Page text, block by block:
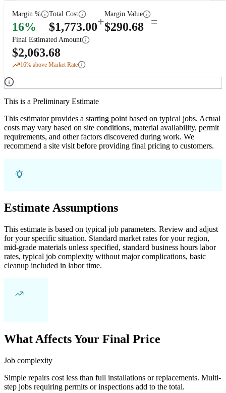
Margin %
16%
Total Cost
$1,773.00+
Margin Value
$290.68 =
Final Estimated Amount
$2,063.68
16% above Market Rate
This is a Preliminary Estimate
This estimator provides a starting point based on typical jobs. Actual
costs may vary based on site conditions, material availability, permit
requirements, and other factors discovered during work. We
recommend a site visit before providing final pricing to customers.
Estimate Assumptions
This estimate is based on typical job parameters. Review and adjust
for your specific situation. Standard market rates for your region,
mid-grade materials unless specified, standard business hours labor
rates, typical job complexity without major complications, basic
cleanup included in labor time.
What Affects Your Final Price
Job complexity
Simple repairs cost less than full installations or replacements. Multi-
step jobs requiring permits or inspections add to the total.